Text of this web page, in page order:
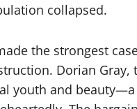
collapsed.
the strongest
Dorian Gray,
youth and